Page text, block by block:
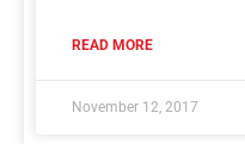
READ MORE
November 12, 2017